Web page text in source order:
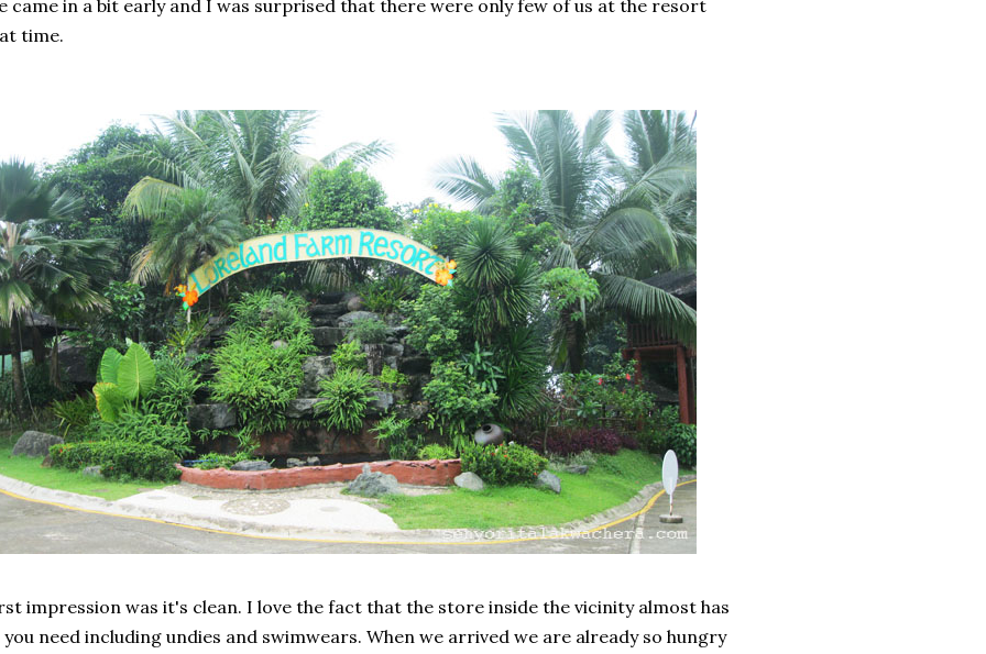
came in a bit early and I was surprised that there were only few of us at the resort
time.
impression was it's clean. I love the fact that the store inside the vicinity almost has
you need including undies and swimwears. When we arrived we are already so hungry